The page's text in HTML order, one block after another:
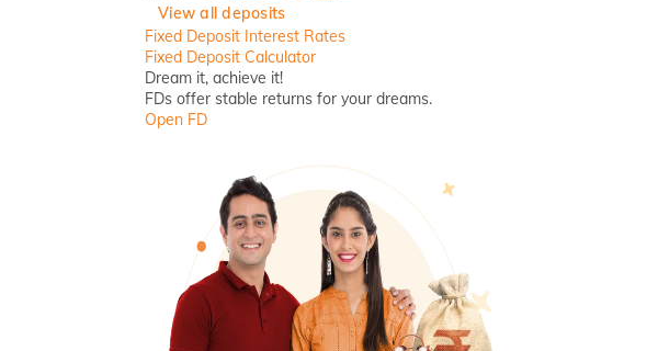
View all deposits
Fixed Deposit Interest Rates
Fixed Deposit Calculator
Dream it, achieve it!
FDs offer stable returns for your dreams.
Open FD